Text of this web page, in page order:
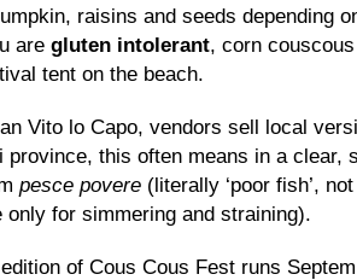
raisins and seeds depending
are gluten intolerant, corn
tent on the beach.
Vito lo Capo, vendors sell local
province, this often means in a clear,
pesce povere (literally ‘poor fish’,
only for simmering and straining).
of Cous Cous Fest runs